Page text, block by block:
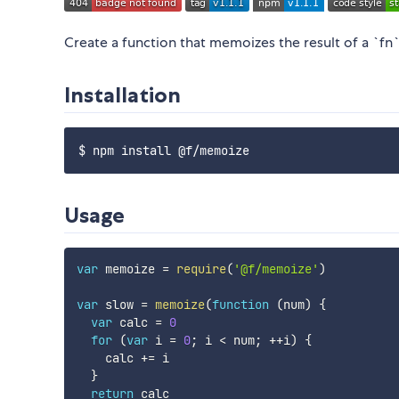
Create a function that memoizes the result of a
Installation
Usage
var memoize = require( '@f/memoize' )
var slow = memoize(function (num)
{
var calc = 0
for (var i = 0; i < num; ++i)
{
    calc
+= i
}
return
calc